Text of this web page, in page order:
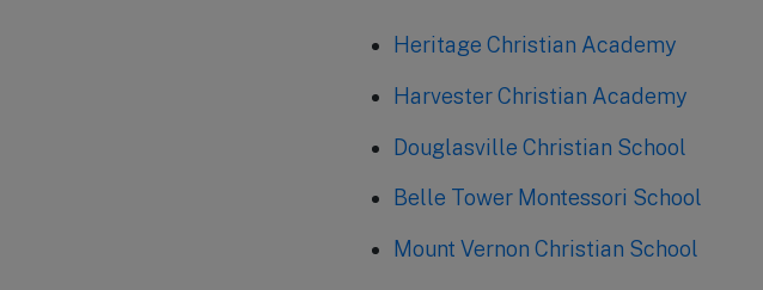
Heritage Christian Academy
Harvester Christian Academy
Douglasville Christian School
Belle Tower Montessori School
Mount Vernon Christian School